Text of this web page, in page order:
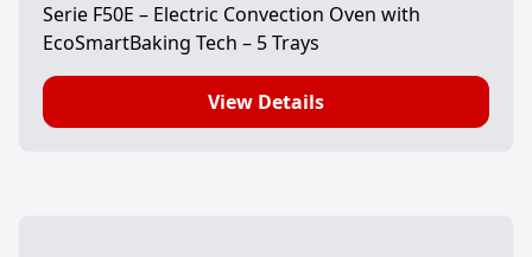
Serie F50E – Electric Convection Oven with
EcoSmartBaking Tech – 5 Trays
View Details